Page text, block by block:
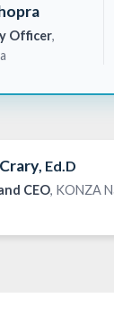
Officer,
, Ed.D
CEO, KONZA